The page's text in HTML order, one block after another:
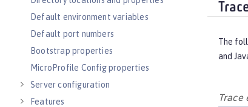
Default environment variables
Default port numbers
Bootstrap properties
MicroProfile Config properties
Server configuration
Features
The
and
Trace